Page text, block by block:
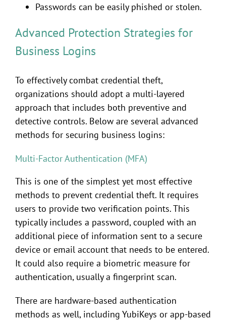
Passwords can be easily phished or stolen.
Advanced Protection Strategies for
Business Logins
To effectively combat credential theft,
organizations should adopt a multi-layered
approach that includes both preventive and
detective controls. Below are several advanced
methods for securing business logins:
Multi-Factor Authentication (MFA)
This is one of the simplest yet most effective
methods to prevent credential theft. It requires
users to provide two verification points. This
typically includes a password, coupled with an
additional piece of information sent to a secure
device or email account that needs to be entered.
It could also require a biometric measure for
authentication, usually a fingerprint scan.
There are hardware-based authentication
methods as well, including YubiKeys or app-based